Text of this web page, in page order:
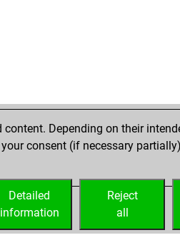
Depending on their
consent (if necessary
Reject
all
Detailed
information